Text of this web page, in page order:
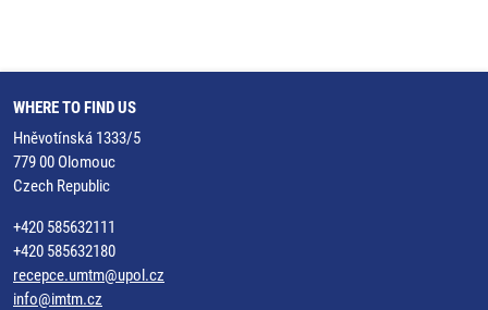
WHERE TO FIND US
Hněvotínská 1333/5
779 00 Olomouc
Czech Republic
+420 585632111
+420 585632180
recepce.umtm@upol.cz
info@imtm.cz